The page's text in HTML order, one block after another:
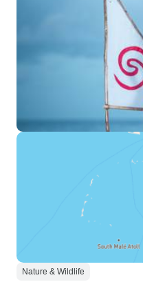
Nature & Wildlife